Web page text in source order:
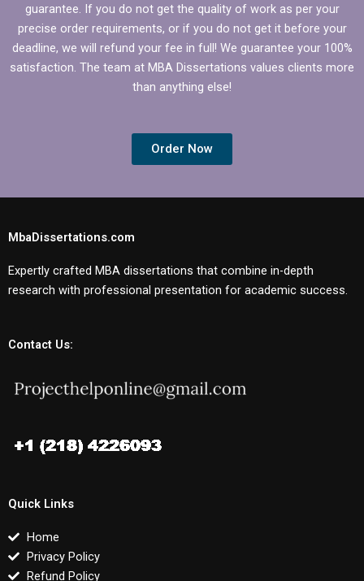
guarantee. If you do not get the quality of work as per your
precise order requirements, or if you do not get it before your
deadline, we will refund your fee in full! We guarantee your 100%
satisfaction. The team at MBA Dissertations values clients more
than anything else!
Order Now
MbaDissertations.com
Expertly crafted MBA dissertations that combine in-depth
research with professional presentation for academic success.
Contact Us:
Quick Links
Home
Privacy Policy
Refund Policy